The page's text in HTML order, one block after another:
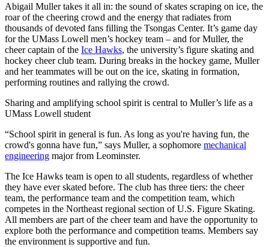
Abigail Muller takes it all in: the sound of skates scraping on ice, the
roar of the cheering crowd and the energy that radiates from
thousands of devoted fans filling the Tsongas Center. It’s game day
for the UMass Lowell men’s hockey team – and for Muller, the
cheer captain of the Ice Hawks, the university’s figure skating and
hockey cheer club team. During breaks in the hockey game, Muller
and her teammates will be out on the ice, skating in formation,
performing routines and rallying the crowd.
Sharing and amplifying school spirit is central to Muller’s life as a
UMass Lowell student
“School spirit in general is fun. As long as you're having fun, the
crowd's gonna have fun,” says Muller, a sophomore mechanical
engineering major from Leominster.
The Ice Hawks team is open to all students, regardless of whether
they have ever skated before. The club has three tiers: the cheer
team, the performance team and the competition team, which
competes in the Northeast regional section of U.S. Figure Skating.
All members are part of the cheer team and have the opportunity to
explore both the performance and competition teams. Members say
the environment is supportive and fun.